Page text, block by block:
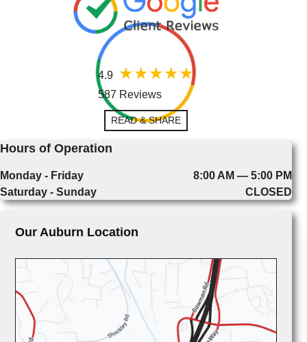
4.9
587 Reviews
READ & SHARE
Hours of Operation
Monday - Friday
8:00 AM — 5:00 PM
Saturday - Sunday
CLOSED
Our Auburn Location